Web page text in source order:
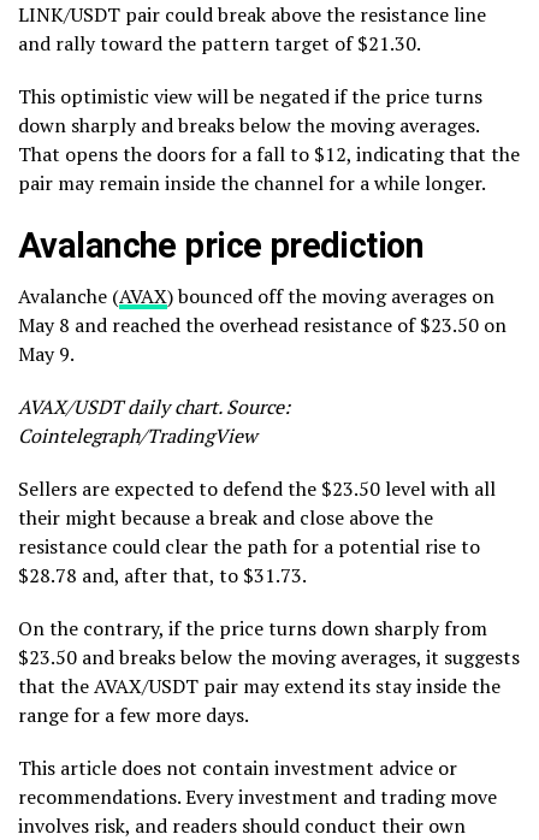
LINK/USDT pair could break above the resistance line
and rally toward the pattern target of $21.30.
This optimistic view will be negated if the price turns
down sharply and breaks below the moving averages.
That opens the doors for a fall to $12, indicating that the
pair may remain inside the channel for a while longer.
Avalanche price prediction
Avalanche (AVAX) bounced off the moving averages on
May 8 and reached the overhead resistance of $23.50 on
May 9.
AVAX/USDT daily chart. Source:
Cointelegraph/TradingView
Sellers are expected to defend the $23.50 level with all
their might because a break and close above the
resistance could clear the path for a potential rise to
$28.78 and, after that, to $31.73.
On the contrary, if the price turns down sharply from
$23.50 and breaks below the moving averages, it suggests
that the AVAX/USDT pair may extend its stay inside the
range for a few more days.
This article does not contain investment advice or
recommendations. Every investment and trading move
involves risk, and readers should conduct their own